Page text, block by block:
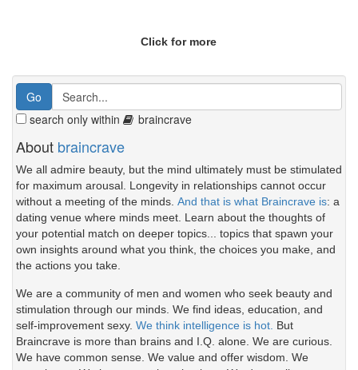
Click for more
search only within braincrave
About braincrave
We all admire beauty, but the mind ultimately must be stimulated
for maximum arousal. Longevity in relationships cannot occur
without a meeting of the minds. And that is what Braincrave is: a
dating venue where minds meet. Learn about the thoughts of
your potential match on deeper topics... topics that spawn your
own insights around what you think, the choices you make, and
the actions you take.
We are a community of men and women who seek beauty and
stimulation through our minds. We find ideas, education, and
self-improvement sexy. We think intelligence is hot. But
Braincrave is more than brains and I.Q. alone. We are curious.
We have common sense. We value and offer wisdom. We